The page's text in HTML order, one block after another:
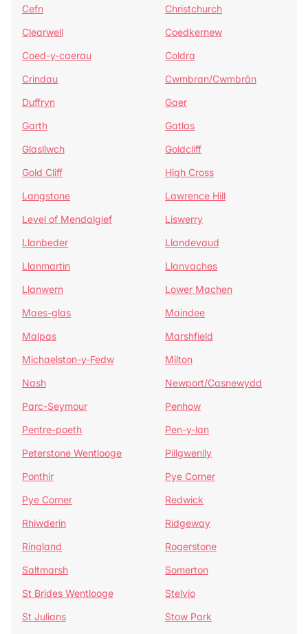
Cefn
Christchurch
Clearwell
Coedkernew
Coed-y-caerau
Coldra
Crindau
Cwmbran/Cwmbrân
Duffryn
Gaer
Garth
Gatlas
Glasllwch
Goldcliff
Gold Cliff
High Cross
Langstone
Lawrence Hill
Level of Mendalgief
Liswerry
Llanbeder
Llandevaud
Llanmartin
Llanvaches
Llanwern
Lower Machen
Maes-glas
Maindee
Malpas
Marshfield
Michaelston-y-Fedw
Milton
Nash
Newport/Casnewydd
Parc-Seymour
Penhow
Pentre-poeth
Pen-y-lan
Peterstone Wentlooge
Pillgwenlly
Ponthir
Pye Corner
Pye Corner
Redwick
Rhiwderin
Ridgeway
Ringland
Rogerstone
Saltmarsh
Somerton
St Brides Wentlooge
Stelvio
St Julians
Stow Park